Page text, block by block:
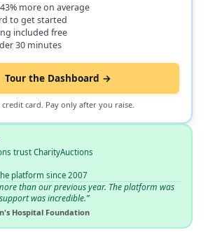
more on average
to get started
included free
30 minutes
Tour the Dashboard →
credit card. Pay only after you raise.
trust CharityAuctions
platform since 2007
than our previous year. The platform was
was incredible.”
Hospital Foundation